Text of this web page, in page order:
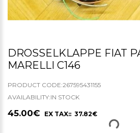
DROSSELKLAPPE FIAT
MARELLI C146
PRODUCT CODE:267595431155
AVAILABILITY:IN STOCK
45.00€ EX TAX:: 37.82€